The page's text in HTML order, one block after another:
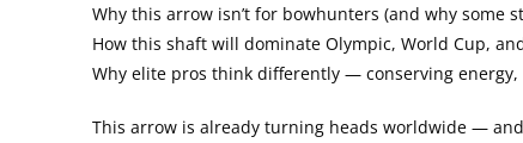
Why this arrow isn’t for bowhunters (and why some
How this shaft will dominate Olympic, World Cup,
Why elite pros think differently — conserving
This arrow is already turning heads worldwide —